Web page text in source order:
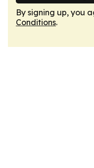
By signing up, you
Conditions.